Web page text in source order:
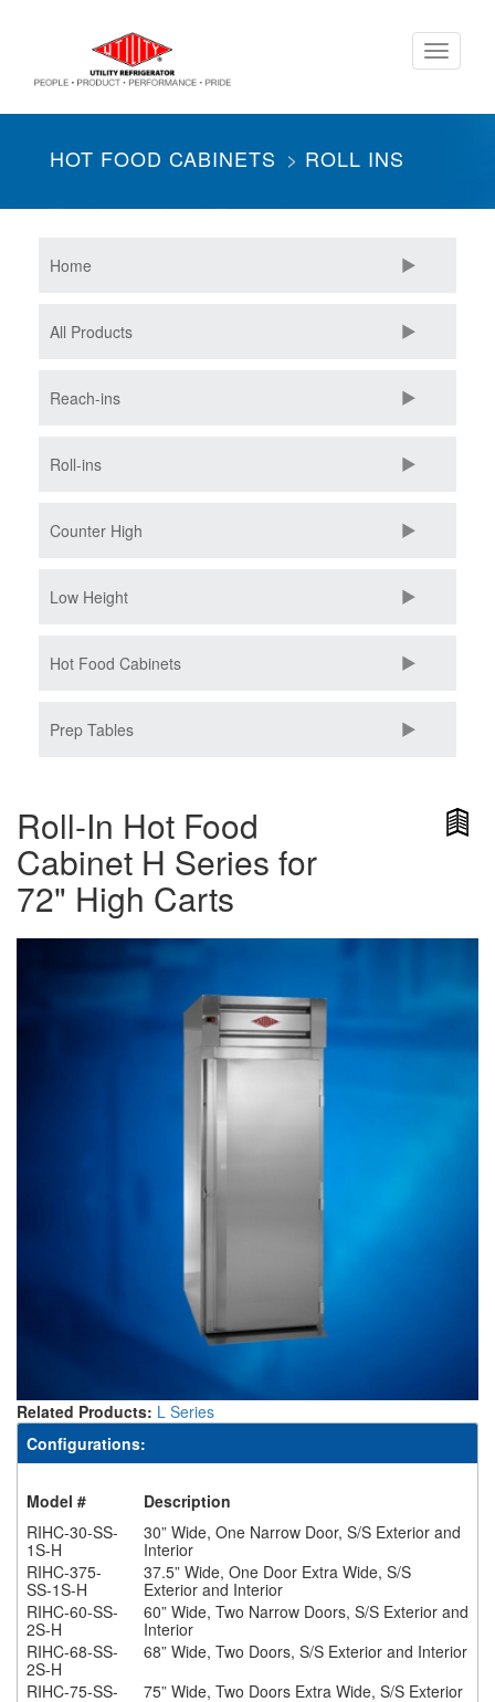
Toggle
HOT FOOD CABINETS ROLL INS
Home
All Products
Reach-ins
Roll-ins
Counter High
Low Height
Hot Food Cabinets
Prep Tables
Roll-In Hot Food
Cabinet H Series for
72" High Carts
Related Products: L Series
Configurations:
Model #
Description
RIHC-30-SS-
1S-H
30” Wide, One Narrow Door, S/S Exterior and
Interior
RIHC-375-
SS-1S-H
37.5” Wide, One Door Extra Wide, S/S
Exterior and Interior
RIHC-60-SS-
2S-H
60” Wide, Two Narrow Doors, S/S Exterior and
Interior
RIHC-68-SS-
2S-H
68” Wide, Two Doors, S/S Exterior and Interior
RIHC-75-SS-
75” Wide, Two Doors Extra Wide, S/S Exterior